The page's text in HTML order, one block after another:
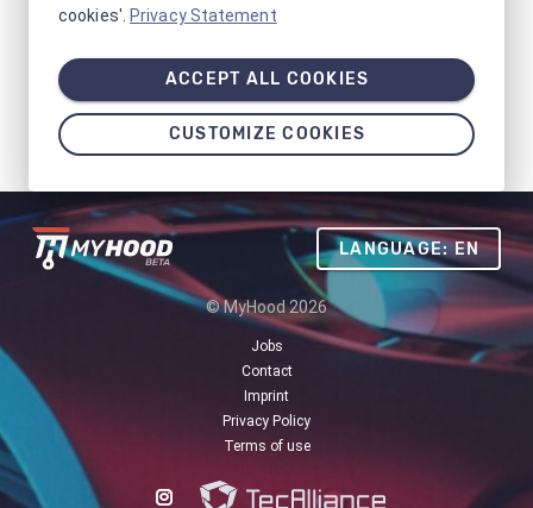
LANGUAGE: EN
© MyHood 2026
Jobs
Contact
Imprint
Privacy Policy
Terms of use
cookies'. Privacy Statement
ACCEPT ALL COOKIES
CUSTOMIZE COOKIES